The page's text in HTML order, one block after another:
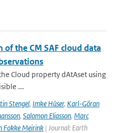
the CM SAF cloud data
Cloud property dAtAset using
...
Stengel, Imke Hüser, Karl-Göran
, Salomon Eliasson, Marc
Fokke Meirink | Journal: Earth